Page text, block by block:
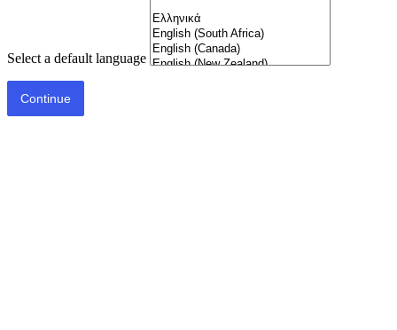
Select a default language